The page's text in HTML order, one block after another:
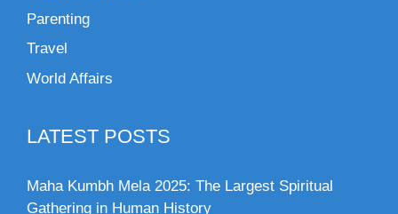
Parenting
Travel
World Affairs
LATEST POSTS
Maha Kumbh Mela 2025: The Largest Spiritual
Gathering in Human History